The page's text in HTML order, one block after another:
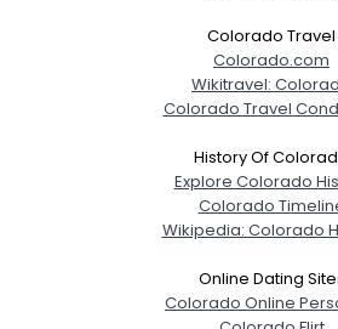
Colorado Travel
Colorado.com
Wikitravel:
Colorado Travel
History Of
Explore Colorado
Colorado
Wikipedia: Colorado
Online Dating
Colorado Online